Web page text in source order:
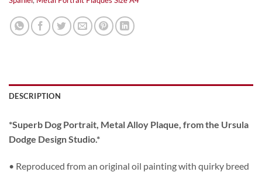
DESCRIPTION
*Superb Dog Portrait, Metal Alloy Plaque, from the Ursula
Dodge Design Studio.*
• Reproduced from an original oil painting with quirky breed